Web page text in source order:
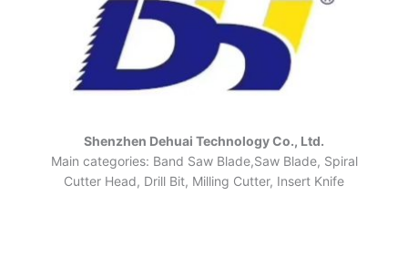
Shenzhen Dehuai Technology Co., Ltd.
Main categories: Band Saw Blade,Saw Blade, Spiral
Cutter Head, Drill Bit, Milling Cutter, Insert Knife